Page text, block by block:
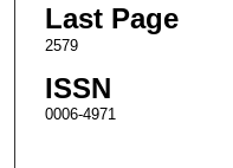
Last Page
2579
ISSN
0006-4971